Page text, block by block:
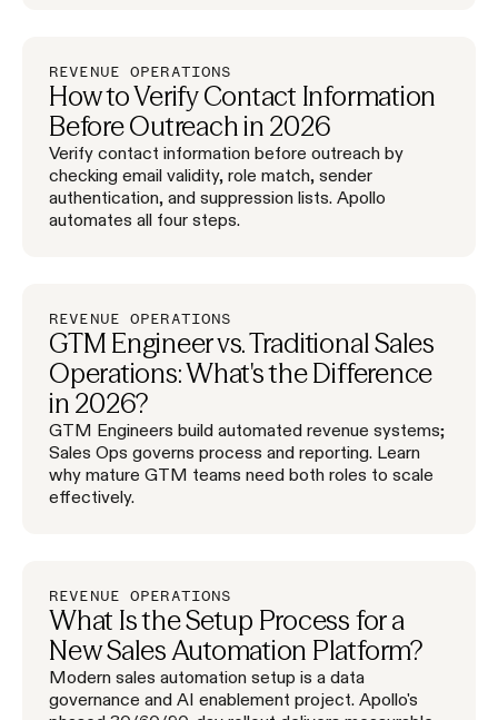
REVENUE OPERATIONS
How to Verify Contact Information
Before Outreach in 2026
Verify contact information before outreach by
checking email validity, role match, sender
authentication, and suppression lists. Apollo
automates all four steps.
REVENUE OPERATIONS
GTM Engineer vs. Traditional Sales
Operations: What's the Difference
in 2026?
GTM Engineers build automated revenue systems;
Sales Ops governs process and reporting. Learn
why mature GTM teams need both roles to scale
effectively.
REVENUE OPERATIONS
What Is the Setup Process for a
New Sales Automation Platform?
Modern sales automation setup is a data
governance and AI enablement project. Apollo's